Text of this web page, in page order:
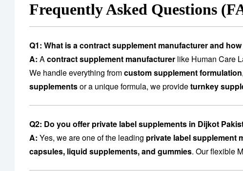
Frequently Asked Questions
Q1: What is a contract supplement manufacturer and
A: Acontract supplement manufacturer like Human Care
We handle everything fromcustom supplement formulation
supplementsor a unique formula, we provideturnkey
Q2: Do you offer private label supplements in Dijkot
A: Yes, we are one of the leading private label supplement
capsules, liquid supplements, and gummies. Our flexible